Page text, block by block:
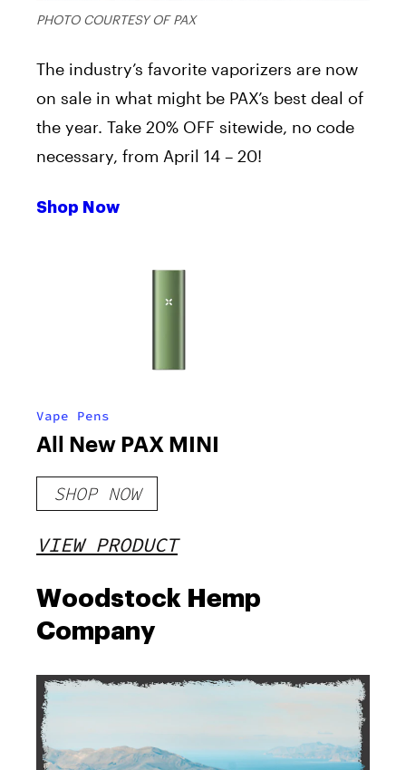
PHOTO COURTESY OF PAX
The industry’s favorite vaporizers are now
on sale in what might be PAX’s best deal of
the year. Take 20% OFF sitewide, no code
necessary, from April 14 – 20!
Shop Now
Vape Pens
All New PAX MINI
SHOP NOW
VIEW PRODUCT
Woodstock Hemp
Company